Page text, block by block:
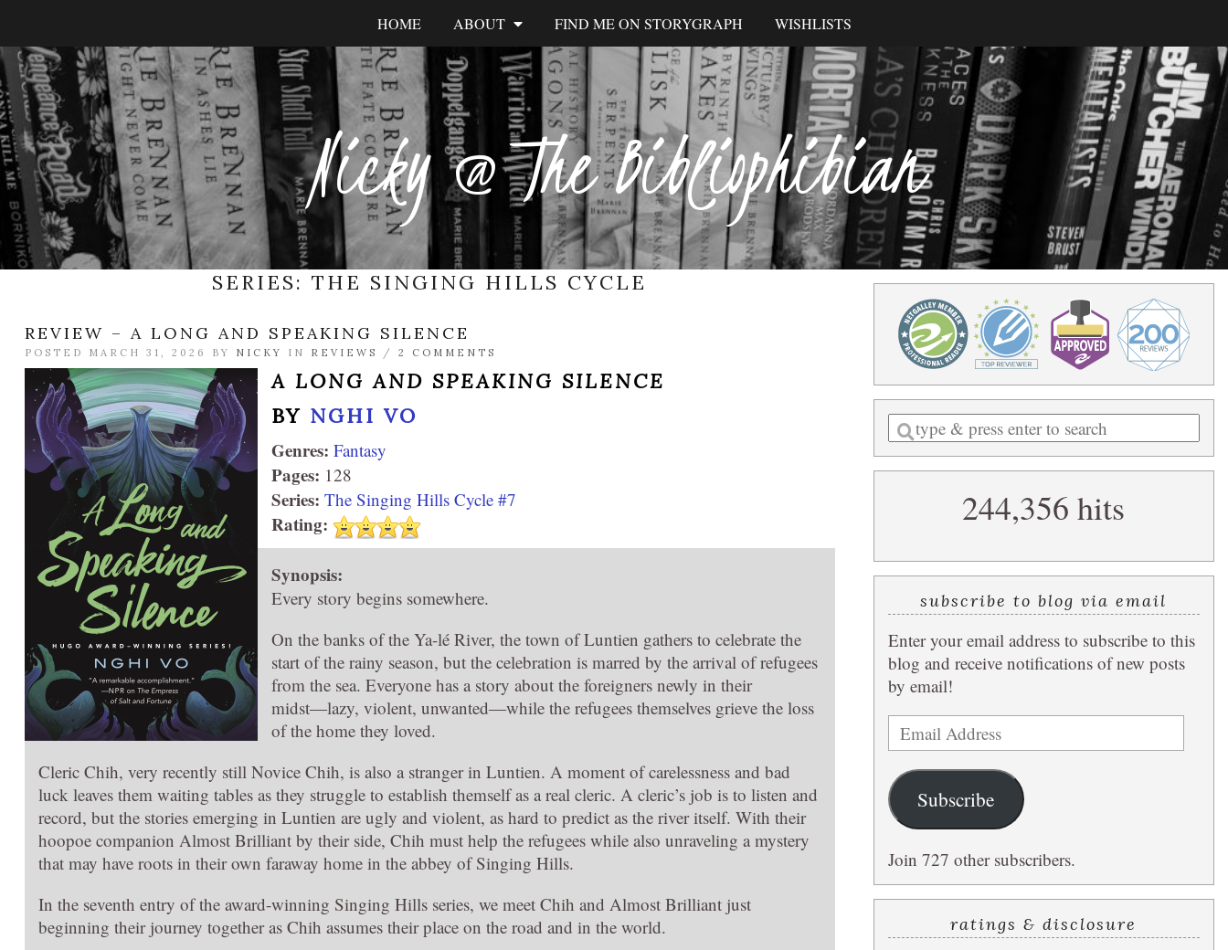
Nicky @ The Bibliophibian
HOME ABOUT FIND ME ON STORYGRAPH WISHLISTS
SERIES:THE SINGING HILLS CYCLE
REVIEW – A LONG AND SPEAKING SILENCE
POSTED MARCH 31, 2026 BY NICKY IN REVIEWS / 2 COMMENTS
A LONG AND SPEAKING SILENCE
BY NGHI VO
Genres: Fantasy
Pages: 128
Series: The Singing Hills Cycle #7
Rating:
Synopsis:
Every story begins somewhere.
On the banks of the Ya-lé River, the town of Luntien gathers to celebrate the
start of the rainy season, but the celebration is marred by the arrival of refugees
from the sea. Everyone has a story about the foreigners newly in their
midst―lazy, violent, unwanted―while the refugees themselves grieve the loss
of the home they loved.
Cleric Chih, very recently still Novice Chih, is also a stranger in Luntien. A moment of carelessness and bad
luck leaves them waiting tables as they struggle to establish themself as a real cleric. A cleric’s job is to listen and
record, but the stories emerging in Luntien are ugly and violent, as hard to predict as the river itself. With their
hoopoe companion Almost Brilliant by their side, Chih must help the refugees while also unraveling a mystery
that may have roots in their own faraway home in the abbey of Singing Hills.
In the seventh entry of the award-winning Singing Hills series, we meet Chih and Almost Brilliant just
beginning their journey together as Chih assumes their place on the road and in the world.
Enter
a
search
244,356 hits
subscribe to blog via email
Enter your email address to subscribe to this
blog and receive notifications of new posts
by email!
Email
Address
Subscribe
Join 727 other subscribers.
ratings & disclosure